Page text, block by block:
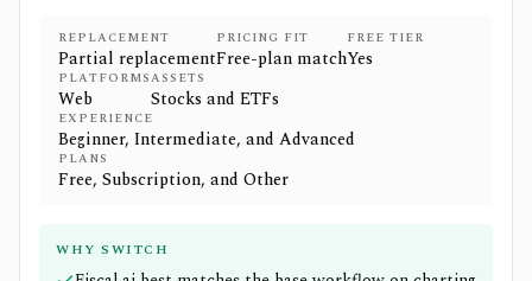
REPLACEMENT
Partial replacement
PRICING FIT
Free-plan match
FREE TIER
Yes
PLATFORMS
Web
ASSETS
Stocks and ETFs
EXPERIENCE
Beginner, Intermediate, and Advanced
PLANS
Free, Subscription, and Other
WHY SWITCH